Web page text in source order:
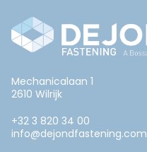
Mechanicalaan 1
2610 Wilrijk
+32 3 820 34 00
info@dejondfastening.com